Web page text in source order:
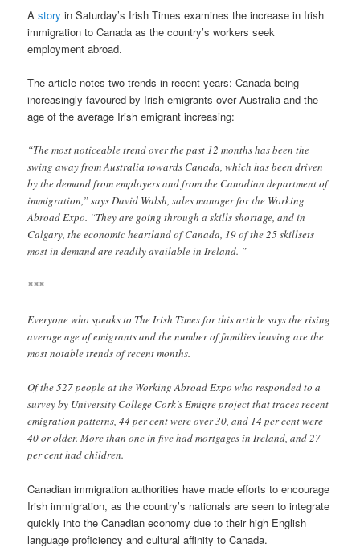
Astory in Saturday’s Irish Times examines the increase in Irish
immigration to Canada as the country’s workers seek
employment abroad.
The article notes two trends in recent years: Canada being
increasingly favoured by Irish emigrants over Australia and the
age of the average Irish emigrant increasing:
“The most noticeable trend over the past 12 months has been the
swing away from Australia towards Canada, which has been driven
by the demand from employers and from the Canadian department of
immigration,” says David Walsh, sales manager for the Working
Abroad Expo. “They are going through a skills shortage, and in
Calgary, the economic heartland of Canada, 19 of the 25 skillsets
most in demand are readily available in Ireland. ”
***
Everyone who speaks to The Irish Times for this article says the rising
average age of emigrants and the number of families leaving are the
most notable trends of recent months.
Of the 527 people at the Working Abroad Expo who responded to a
survey by University College Cork’s Emigre project that traces recent
emigration patterns, 44 per cent were over 30, and 14 per cent were
40 or older. More than one in five had mortgages in Ireland, and 27
per cent had children.
Canadian immigration authorities have made efforts to encourage
Irish immigration, as the country’s nationals are seen to integrate
quickly into the Canadian economy due to their high English
language proficiency and cultural affinity to Canada.